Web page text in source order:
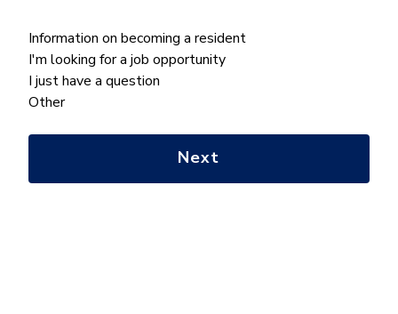
What
can
we
help
Information on becoming a resident
I'm looking for a job opportunity
I just have a question
Other